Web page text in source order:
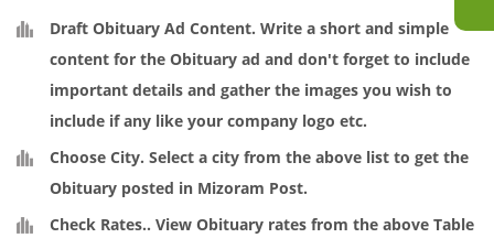
Draft Obituary Ad Content. Write a short and simple
content for the Obituary ad and don't forget to include
important details and gather the images you wish to
include if any like your company logo etc.
Choose City. Select a city from the above list to get the
Obituary posted in Mizoram Post.
Check Rates.. View Obituary rates from the above Table